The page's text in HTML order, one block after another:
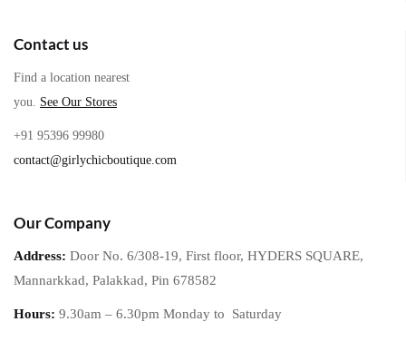
Contact us
Find a location nearest
you. See Our Stores
+91 95396 99980
contact@girlychicboutique.com
Our Company
Address: Door No. 6/308-19, First floor, HYDERS SQUARE,
Mannarkkad, Palakkad, Pin 678582
Hours: 9.30am – 6.30pm Monday to Saturday